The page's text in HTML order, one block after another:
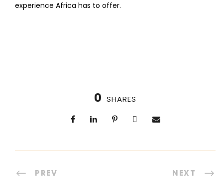
experience Africa has to offer.
0 SHARES
PREV NEXT